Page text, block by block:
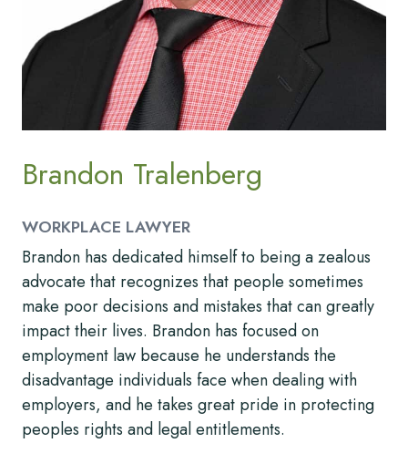
Brandon Tralenberg
WORKPLACE LAWYER
Brandon has dedicated himself to being a zealous
advocate that recognizes that people sometimes
make poor decisions and mistakes that can greatly
impact their lives. Brandon has focused on
employment law because he understands the
disadvantage individuals face when dealing with
employers, and he takes great pride in protecting
peoples rights and legal entitlements.